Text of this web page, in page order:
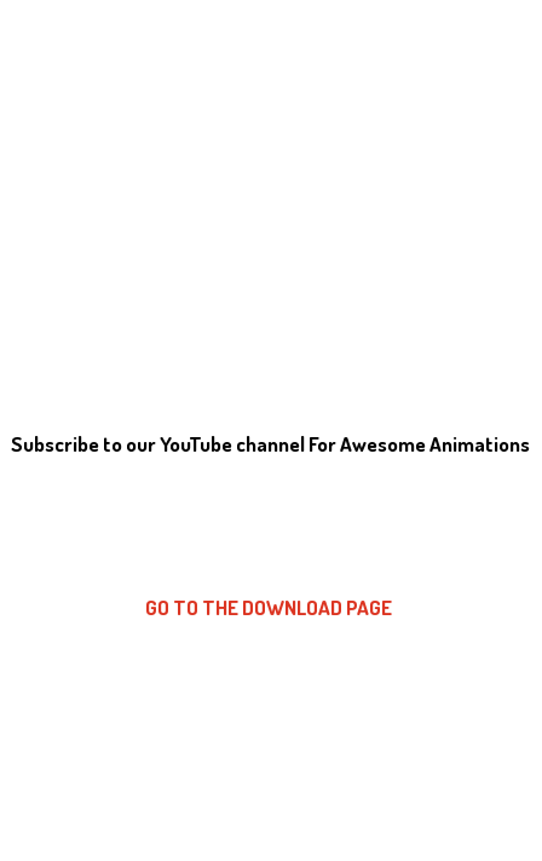
Subscribe to our YouTube channel For Awesome Animations
GO TO THE DOWNLOAD PAGE